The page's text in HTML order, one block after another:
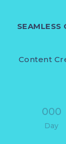
Content
000
Day